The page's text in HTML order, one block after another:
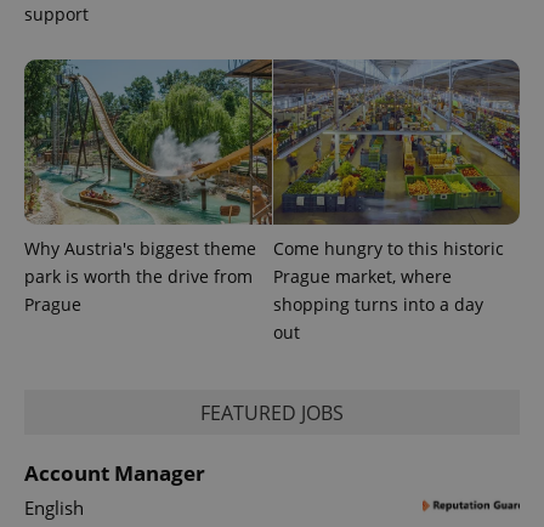
support
Why Austria's biggest theme
park is worth the drive from
Prague
Come hungry to this historic
Prague market, where
shopping turns into a day
out
FEATURED JOBS
Account Manager
English
PHPSESSID
PHP.net
.www.expats.cz